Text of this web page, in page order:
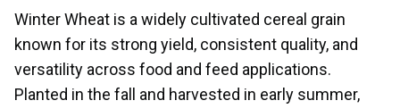
Winter Wheat is a widely cultivated cereal grain
known for its strong yield, consistent quality, and
versatility across food and feed applications.
Planted in the fall and harvested in early summer,